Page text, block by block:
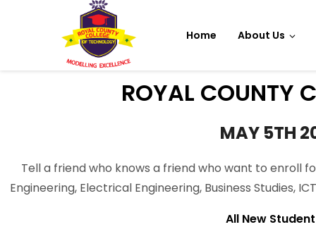
Home About Us
ROYAL COUNTY
MAY 5TH
Tell a friend who knows a friend who want to enroll
Engineering, Electrical Engineering, Business Studies,
All New